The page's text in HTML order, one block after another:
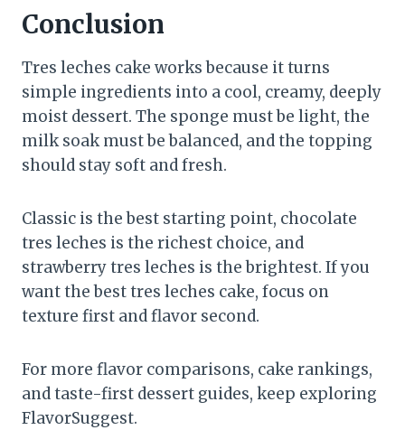
Conclusion
Tres leches cake works because it turns
simple ingredients into a cool, creamy, deeply
moist dessert. The sponge must be light, the
milk soak must be balanced, and the topping
should stay soft and fresh.
Classic is the best starting point, chocolate
tres leches is the richest choice, and
strawberry tres leches is the brightest. If you
want the best tres leches cake, focus on
texture first and flavor second.
For more flavor comparisons, cake rankings,
and taste-first dessert guides, keep exploring
FlavorSuggest.